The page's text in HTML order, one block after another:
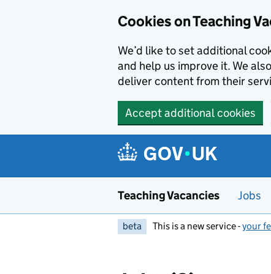
Cookies on Teaching
We’d like to set additional
and help us improve it. We
deliver content from their
Accept additional cookies
Teaching Vacancies Jobs
beta This is a new service -your